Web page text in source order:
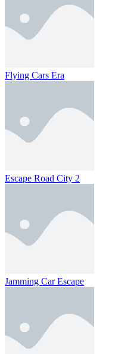
Flying Cars Era
Escape Road City 2
Jamming Car Escape